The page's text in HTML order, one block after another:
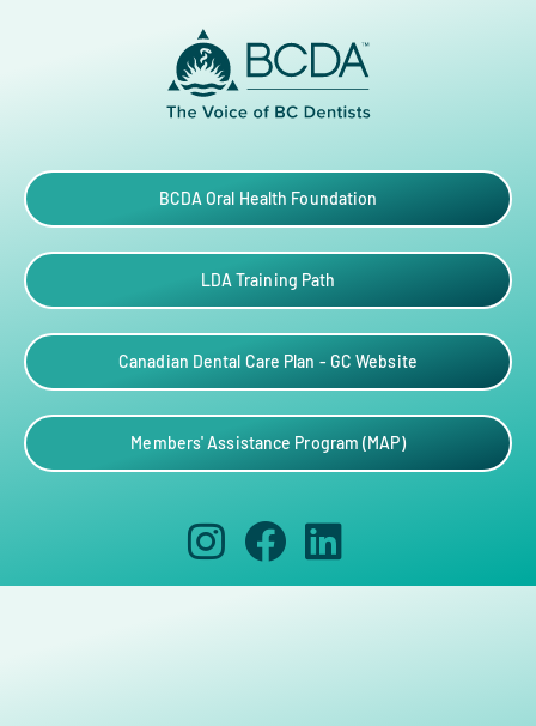
BCDA Oral Health Foundation
LDA Training Path
Canadian Dental Care Plan - GC Website
Members' Assistance Program (MAP)